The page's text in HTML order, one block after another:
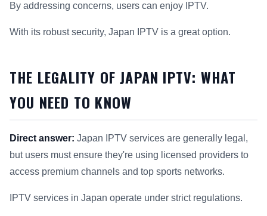
By addressing concerns, users can enjoy IPTV.
With its robust security, Japan IPTV is a great option.
THE LEGALITY OF JAPAN IPTV: WHAT
YOU NEED TO KNOW
Direct answer: Japan IPTV services are generally legal,
but users must ensure they're using licensed providers to
access premium channels and top sports networks.
IPTV services in Japan operate under strict regulations.